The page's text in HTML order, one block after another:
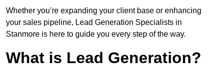
Whether you’re expanding your client base or enhancing
your sales pipeline, Lead Generation Specialists in
Stanmore is here to guide you every step of the way.
What is Lead Generation?